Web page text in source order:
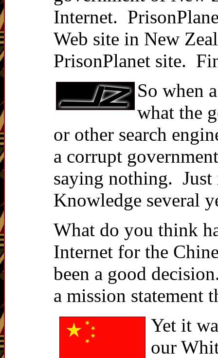
Internet.
Web site in New
PrisonPlanet site.
So when
what the
or other search
a corrupt
saying nothing.
Knowledge several
What do you think
Internet for the
been a good
a mission statement
Yet it
our